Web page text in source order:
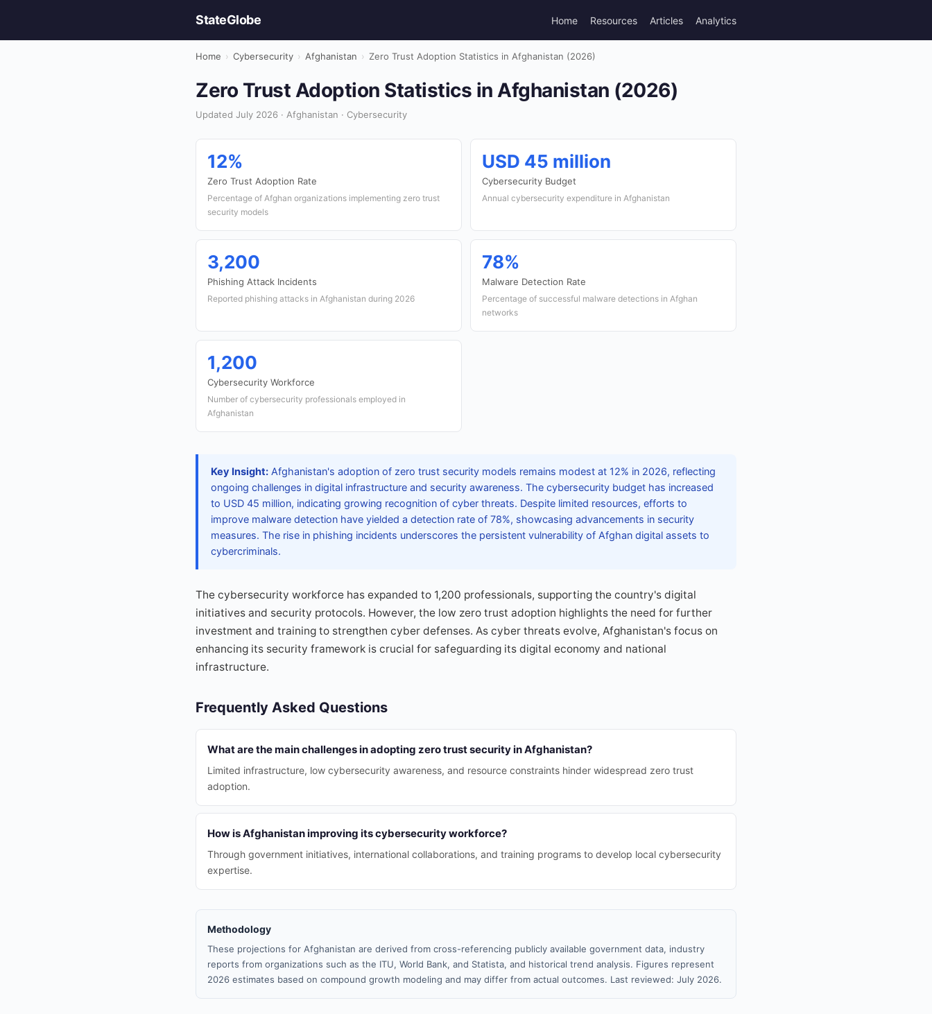
StateGlobe Home Resources Articles Analytics
Home › Cybersecurity › Afghanistan › Zero Trust Adoption Statistics in Afghanistan (2026)
Zero Trust Adoption Statistics in Afghanistan (2026)
Updated July 2026 · Afghanistan · Cybersecurity
12%
Zero Trust Adoption Rate
Percentage of Afghan organizations implementing zero trust
security models
USD 45 million
Cybersecurity Budget
Annual cybersecurity expenditure in Afghanistan
3,200
Phishing Attack Incidents
Reported phishing attacks in Afghanistan during 2026
78%
Malware Detection Rate
Percentage of successful malware detections in Afghan
networks
1,200
Cybersecurity Workforce
Number of cybersecurity professionals employed in
Afghanistan
Key Insight: Afghanistan's adoption of zero trust security models remains modest at 12% in 2026, reflecting
ongoing challenges in digital infrastructure and security awareness. The cybersecurity budget has increased
to USD 45 million, indicating growing recognition of cyber threats. Despite limited resources, efforts to
improve malware detection have yielded a detection rate of 78%, showcasing advancements in security
measures. The rise in phishing incidents underscores the persistent vulnerability of Afghan digital assets to
cybercriminals.
The cybersecurity workforce has expanded to 1,200 professionals, supporting the country's digital
initiatives and security protocols. However, the low zero trust adoption highlights the need for further
investment and training to strengthen cyber defenses. As cyber threats evolve, Afghanistan's focus on
enhancing its security framework is crucial for safeguarding its digital economy and national
infrastructure.
Frequently Asked Questions
What are the main challenges in adopting zero trust security in Afghanistan?
Limited infrastructure, low cybersecurity awareness, and resource constraints hinder widespread zero trust
adoption.
How is Afghanistan improving its cybersecurity workforce?
Through government initiatives, international collaborations, and training programs to develop local cybersecurity
expertise.
Methodology
These projections for Afghanistan are derived from cross-referencing publicly available government data, industry
reports from organizations such as the ITU, World Bank, and Statista, and historical trend analysis. Figures represent
2026 estimates based on compound growth modeling and may differ from actual outcomes. Last reviewed: July 2026.